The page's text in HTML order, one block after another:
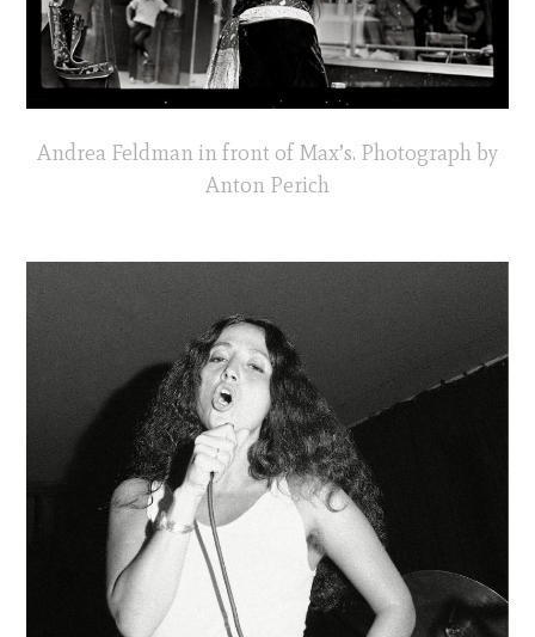
Andrea Feldman in front of Max’s. Photograph by
Anton Perich